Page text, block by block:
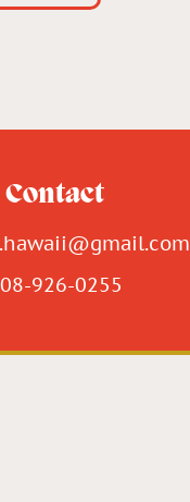
Contact
926-0255